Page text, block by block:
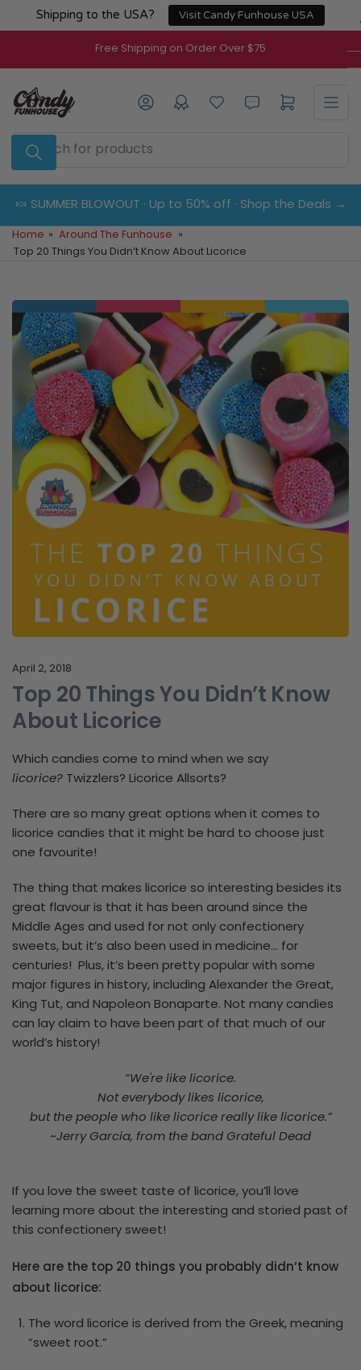
Shipping to the USA? Visit Candy Funhouse USA
to
content
Free Shipping on Order Over $75
Search
for
products
Log in Open mini cart
🍬 SUMMER BLOWOUT · Up to 50% off · Shop the Deals →
Home » Around The Funhouse »
Top 20 Things You Didn’t Know About Licorice
April 2, 2018
Top 20 Things You Didn’t Know
About Licorice
Which candies come to mind when we say
licorice? Twizzlers? Licorice Allsorts?
There are so many great options when it comes to
licorice candies that it might be hard to choose just
one favourite!
The thing that makes licorice so interesting besides its
great flavour is that it has been around since the
Middle Ages and used for not only confectionery
sweets, but it’s also been used in medicine... for
centuries! Plus, it’s been pretty popular with some
major figures in history, including Alexander the Great,
King Tut, and Napoleon Bonaparte. Not many candies
can lay claim to have been part of that much of our
world’s history!
“We're like licorice.
Not everybody likes licorice,
but the people who like licorice really like licorice.”
~Jerry Garcia, from the band Grateful Dead
If you love the sweet taste of licorice, you’ll love
learning more about the interesting and storied past of
this confectionery sweet!
Here are the top 20 things you probably didn’t know
about licorice:
The word licorice is derived from the Greek, meaning
“sweet root.”